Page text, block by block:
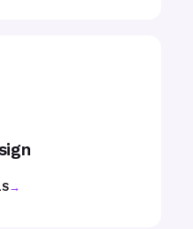
→